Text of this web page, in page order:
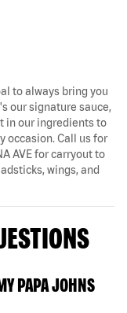
to always bring you
our signature sauce,
in our ingredients to
occasion. Call us for
AVE for carryout to
wings, and
PAPA JOHNS